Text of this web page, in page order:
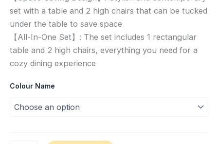
set with a table and 2 high chairs that can be tucked
under the table to save space
【All-In-One Set】: The set includes 1 rectangular
table and 2 high chairs, everything you need for a
cozy dining experience
Colour Name